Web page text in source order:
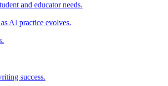
and educator needs.
AI practice evolves.
success.